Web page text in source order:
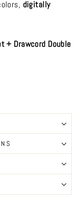
digitally
+ Drawcord Double